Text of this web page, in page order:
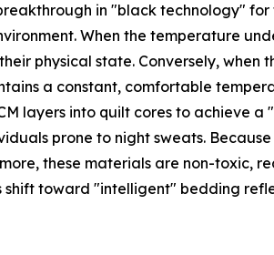
in "black technology"
When the temperature
physical state. Conversely,
a constant, comfortable
layers into quilt cores to achieve
prone to night sweats.
these materials are non-toxic,
shift toward "intelligent" bedding